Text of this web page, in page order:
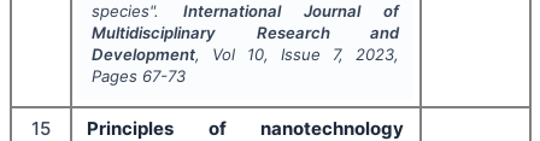
species". International Journal of
Multidisciplinary Research and
Development, Vol 10, Issue 7, 2023,
Pages 67-73
15
Principles of nanotechnology